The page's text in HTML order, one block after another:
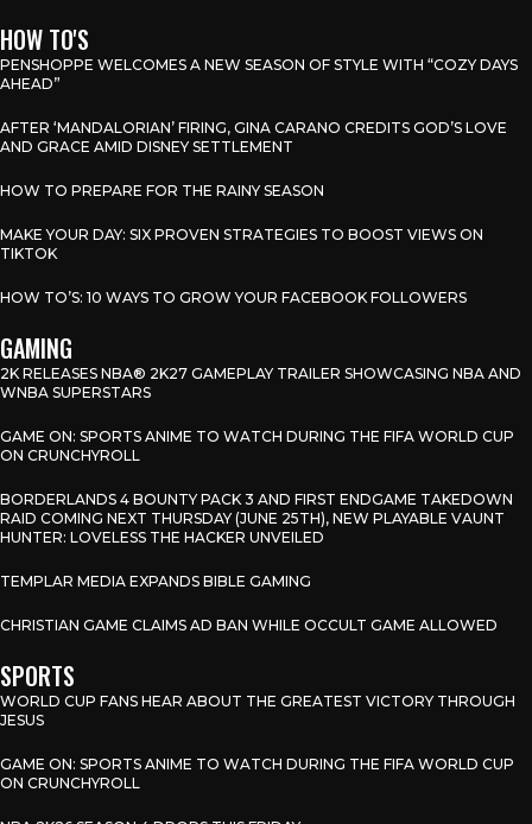
HOW TO'S
PENSHOPPE WELCOMES A NEW SEASON OF STYLE WITH “COZY DAYS
AHEAD”
AFTER ‘MANDALORIAN’ FIRING, GINA CARANO CREDITS GOD’S LOVE
AND GRACE AMID DISNEY SETTLEMENT
HOW TO PREPARE FOR THE RAINY SEASON
MAKE YOUR DAY: SIX PROVEN STRATEGIES TO BOOST VIEWS ON
TIKTOK
HOW TO’S: 10 WAYS TO GROW YOUR FACEBOOK FOLLOWERS
GAMING
2K RELEASES NBA® 2K27 GAMEPLAY TRAILER SHOWCASING NBA AND
WNBA SUPERSTARS
GAME ON: SPORTS ANIME TO WATCH DURING THE FIFA WORLD CUP
ON CRUNCHYROLL
BORDERLANDS 4 BOUNTY PACK 3 AND FIRST ENDGAME TAKEDOWN
RAID COMING NEXT THURSDAY (JUNE 25TH), NEW PLAYABLE VAUNT
HUNTER: LOVELESS THE HACKER UNVEILED
TEMPLAR MEDIA EXPANDS BIBLE GAMING
CHRISTIAN GAME CLAIMS AD BAN WHILE OCCULT GAME ALLOWED
SPORTS
WORLD CUP FANS HEAR ABOUT THE GREATEST VICTORY THROUGH
JESUS
GAME ON: SPORTS ANIME TO WATCH DURING THE FIFA WORLD CUP
ON CRUNCHYROLL